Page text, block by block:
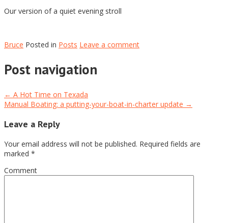
Our version of a quiet evening stroll
Bruce Posted in Posts Leave a comment
Post navigation
← A Hot Time on Texada
Manual Boating: a putting-your-boat-in-charter update →
Leave a Reply
Your email address will not be published. Required fields are
marked *
Comment